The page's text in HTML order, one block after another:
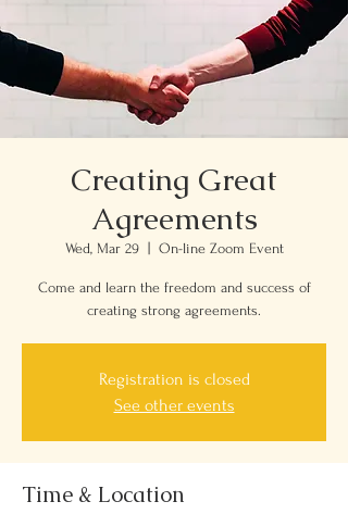
Creating Great
Agreements
Wed, Mar 29
  |
On-line Zoom Event
Come and learn the freedom and success of
creating strong agreements.
Registration is closed
See other events
Time & Location